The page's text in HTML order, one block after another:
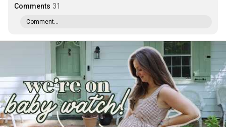
Comments 31
Comment...